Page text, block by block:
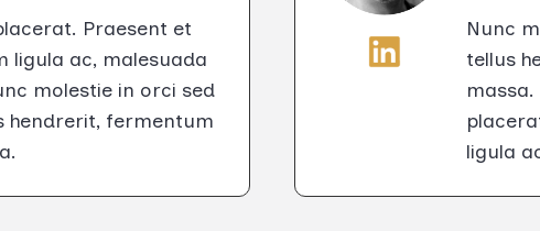
Praesent et
ligula ac, malesuada
molestie in orci sed
hendrerit, fermentum
Nunc
tellus
ligula